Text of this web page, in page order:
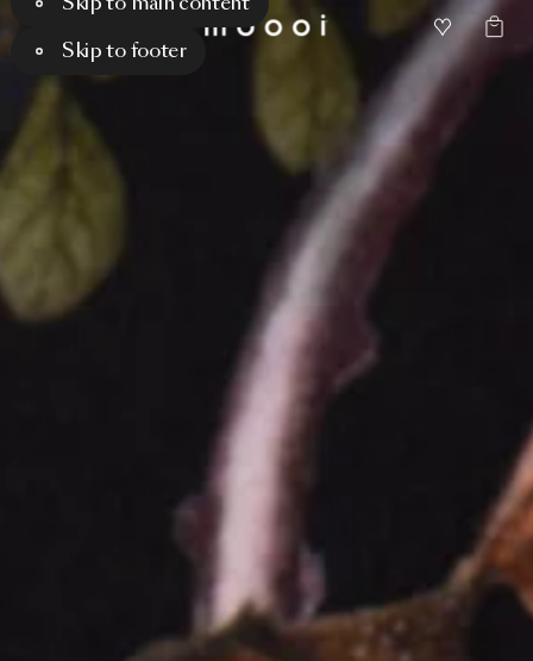
Skip to footer